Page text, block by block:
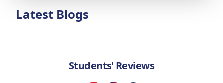
Latest Blogs
Students' Reviews